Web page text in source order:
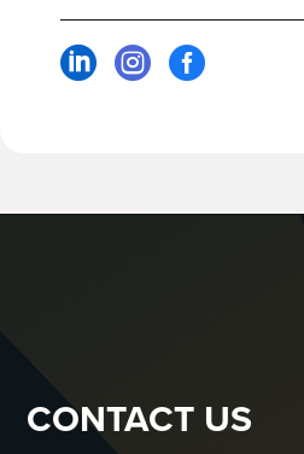
  
CONTACT US